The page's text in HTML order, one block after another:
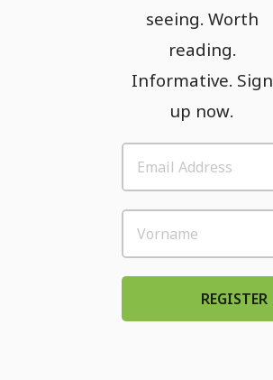
seeing. Worth
reading.
Informative. Sign
up now.
REGISTER